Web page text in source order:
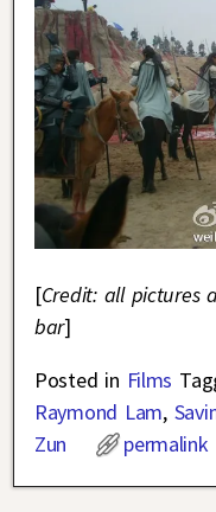
[Credit: all pictures
bar]
Posted in Films
Raymond Lam,
Zun
permalink